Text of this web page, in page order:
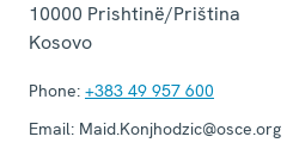
10000 Prishtinë/Priština
Kosovo
Phone: +383 49 957 600
Email: Maid.Konjhodzic@osce.org